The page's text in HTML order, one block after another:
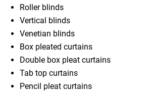
Roller blinds
Vertical blinds
Venetian blinds
Box pleated curtains
Double box pleat curtains
Tab top curtains
Pencil pleat curtains